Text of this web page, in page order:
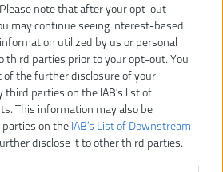
note that after your opt-out
may continue seeing interest-based
utilized by us or personal
third parties prior to your opt-out. You
the further disclosure of your
parties on the IAB’s list of
This information may also be
on the IAB’s List of Downstream
disclose it to other third parties.